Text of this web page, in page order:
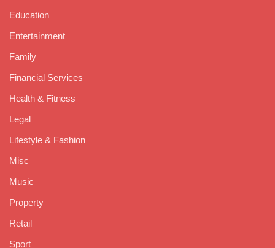
Education
Entertainment
Family
Financial Services
Health & Fitness
Legal
Lifestyle & Fashion
Misc
Music
Property
Retail
Sport